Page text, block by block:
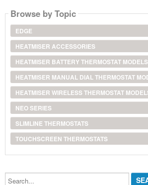
Browse by Topic
EDGE
HEATMISER ACCESSORIES
HEATMISER BATTERY THERMOSTAT MODELS
HEATMISER MANUAL DIAL THERMOSTAT
HEATMISER WIRELESS THERMOSTAT
NEO SERIES
SLIMLINE THERMOSTATS
TOUCHSCREEN THERMOSTATS
Search...